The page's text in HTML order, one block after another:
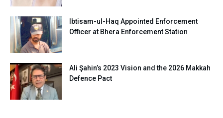
Ibtisam-ul-Haq Appointed Enforcement
Officer at Bhera Enforcement Station
Ali Şahin’s 2023 Vision and the 2026 Makkah
Defence Pact